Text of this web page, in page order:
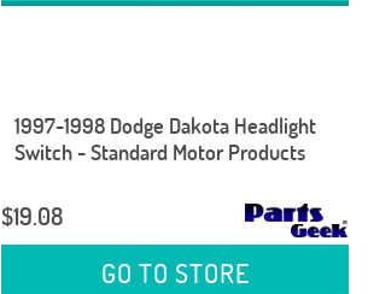
1997-1998 Dodge Dakota Headlight
Switch - Standard Motor Products
$19.08
GO TO STORE